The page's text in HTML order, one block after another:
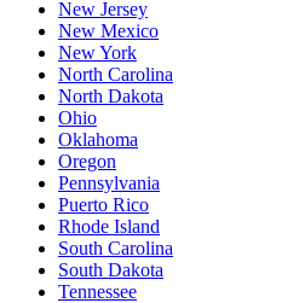
New Jersey
New Mexico
New York
North Carolina
North Dakota
Ohio
Oklahoma
Oregon
Pennsylvania
Puerto Rico
Rhode Island
South Carolina
South Dakota
Tennessee